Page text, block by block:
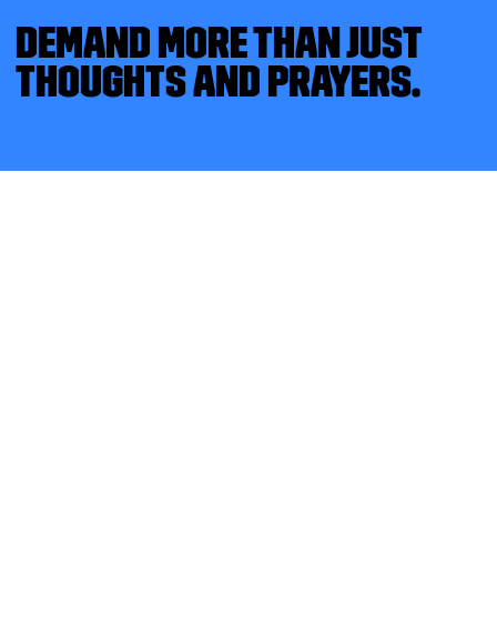
DEMAND MORE THAN JUST
THOUGHTS AND PRAYERS.